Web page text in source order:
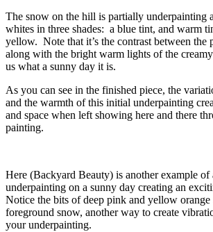
The snow on the hill is partially underpainting
whites in three shades: a blue tint, and warm
yellow. Note that it’s the contrast between the
along with the bright warm lights of the
us what a sunny day it is.
As you can see in the finished piece, the
and the warmth of this initial underpainting
and space when left showing here and there
painting.
Here (Backyard Beauty) is another example of
underpainting on a sunny day creating an
Notice the bits of deep pink and yellow
foreground snow, another way to create
your underpainting.